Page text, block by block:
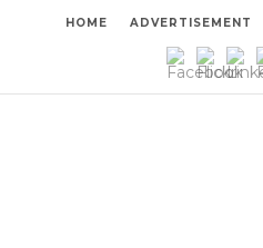
HOME ADVERTISEMENT